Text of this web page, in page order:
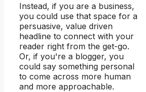
Instead, if you are a business,
you could use that space for a
persuasive, value driven
headline to connect with your
reader right from the get-go.
Or, if you're a blogger, you
could say something personal
to come across more human
and more approachable.